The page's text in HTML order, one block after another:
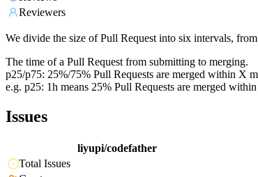
Reviewers
We divide the size of Pull Request into six intervals,
The time of a Pull Request from submitting to merging.
p25/p75: 25%/75% Pull Requests are merged within X
e.g. p25: 1h means 25% Pull Requests are merged
Issues
liyupi/codefather
Total Issues